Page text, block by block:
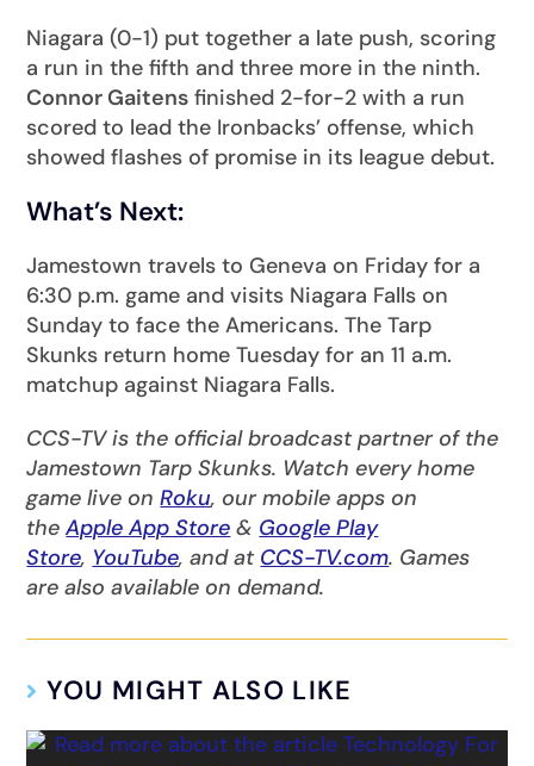
Niagara (0-1) put together a late push, scoring
a run in the fifth and three more in the ninth.
Connor Gaitens finished 2-for-2 with a run
scored to lead the Ironbacks’ offense, which
showed flashes of promise in its league debut.
What’s Next:
Jamestown travels to Geneva on Friday for a
6:30 p.m. game and visits Niagara Falls on
Sunday to face the Americans. The Tarp
Skunks return home Tuesday for an 11 a.m.
matchup against Niagara Falls.
CCS-TV is the official broadcast partner of the
Jamestown Tarp Skunks. Watch every home
game live onRoku, our mobile apps on
theApple App Store & Google Play
Store, YouTube, and at CCS-TV.com. Games
are also available on demand.
YOU MIGHT ALSO LIKE